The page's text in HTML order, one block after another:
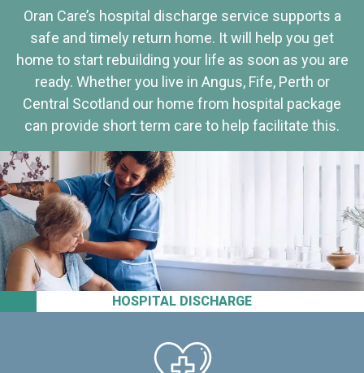
HOSPITAL DISCHARGE
Oran Care’s hospital discharge service supports a
safe and timely return home. It will help you get
home to start rebuilding your life as soon as you are
ready. Whether you live in Angus, Fife, Perth or
Central Scotland our home from hospital package
can provide short term care to help facilitate this.